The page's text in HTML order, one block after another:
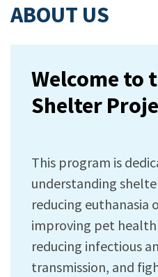
ABOUT US
Welcome to
Shelter
This program is
understanding
reducing euthanasia
improving pet
reducing infectious
transmission, and